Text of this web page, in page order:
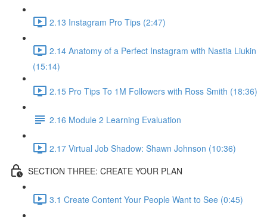
2.13 Instagram Pro Tips (2:47)
2.14 Anatomy of a Perfect Instagram with Nastia Liukin
(15:14)
2.15 Pro Tips To 1M Followers with Ross Smith (18:36)
2.16 Module 2 Learning Evaluation
2.17 Virtual Job Shadow: Shawn Johnson (10:36)
SECTION THREE: CREATE YOUR PLAN
3.1 Create Content Your People Want to See (0:45)